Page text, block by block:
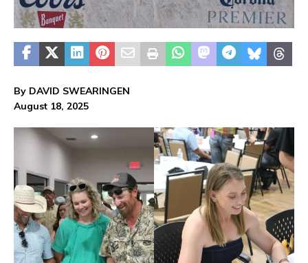
By DAVID SWEARINGEN
August 18, 2025